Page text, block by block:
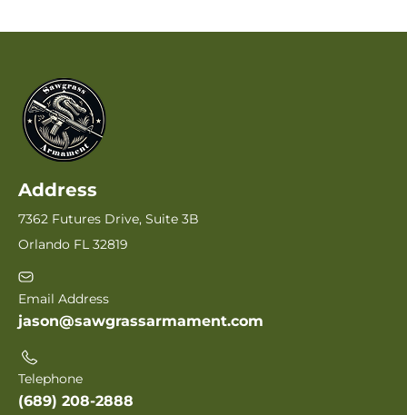
Address
7362 Futures Drive, Suite 3B
Orlando FL 32819
Email Address
jason@sawgrassarmament.com
Telephone
(689) 208-2888